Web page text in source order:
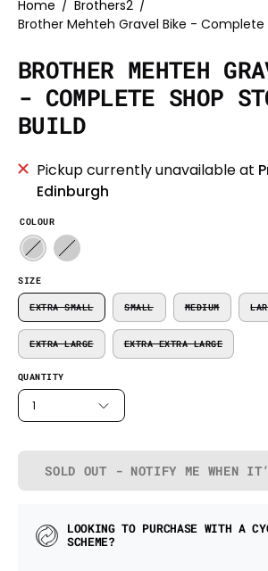
Home / Brothers2 /
Brother Mehteh Gravel Bike - Complete
BROTHER MEHTEH
- COMPLETE SHOP
BUILD
Pickup currently unavailable at
Edinburgh
COLOUR
SIZE
EXTRA SMALL SMALL MEDIUM
EXTRA LARGE EXTRA EXTRA LARGE
QUANTITY
1
SOLD OUT - NOTIFY ME WHEN
LOOKING TO PURCHASE WITH A
SCHEME?